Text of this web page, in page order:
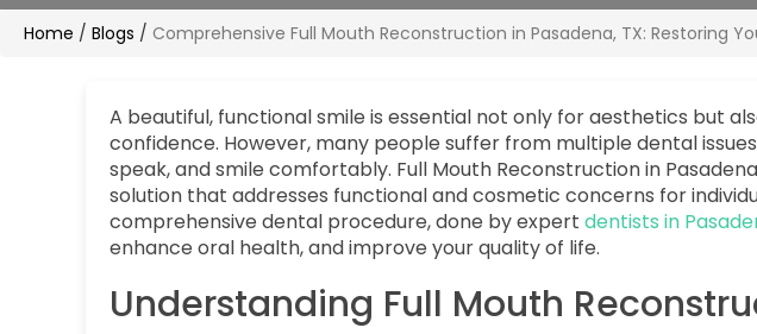
Home / Blogs / Comprehensive Full Mouth Reconstruction in Pasadena, TX: Restoring
A beautiful, functional smile is essential not only for aesthetics but
confidence. However, many people suffer from multiple dental
speak, and smile comfortably. Full Mouth Reconstruction in
solution that addresses functional and cosmetic concerns for
comprehensive dental procedure, done by expert dentists in
enhance oral health, and improve your quality of life.
Understanding Full Mouth